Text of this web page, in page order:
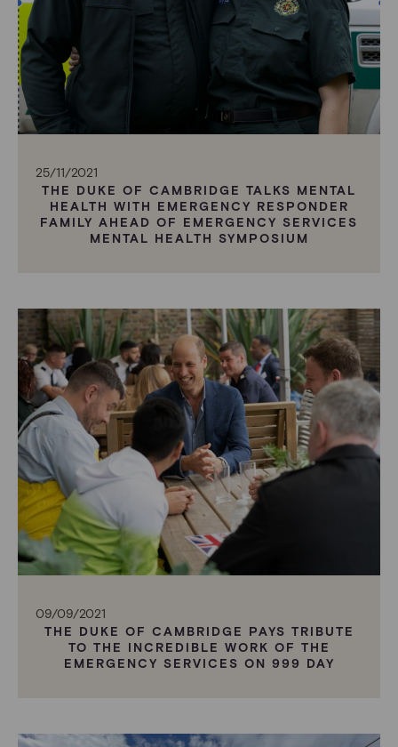
25/11/2021
THE DUKE OF CAMBRIDGE TALKS MENTAL
HEALTH WITH EMERGENCY RESPONDER
FAMILY AHEAD OF EMERGENCY SERVICES
MENTAL HEALTH SYMPOSIUM
09/09/2021
THE DUKE OF CAMBRIDGE PAYS TRIBUTE
TO THE INCREDIBLE WORK OF THE
EMERGENCY SERVICES ON 999 DAY